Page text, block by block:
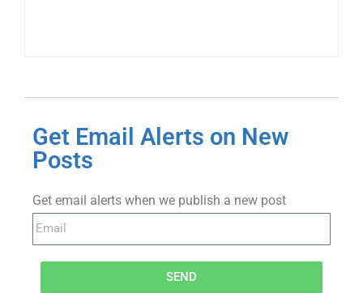
Get Email Alerts on New
Posts
Get email alerts when we publish a new post
SEND